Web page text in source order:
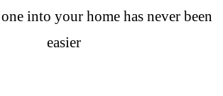
into your home has never been
easier